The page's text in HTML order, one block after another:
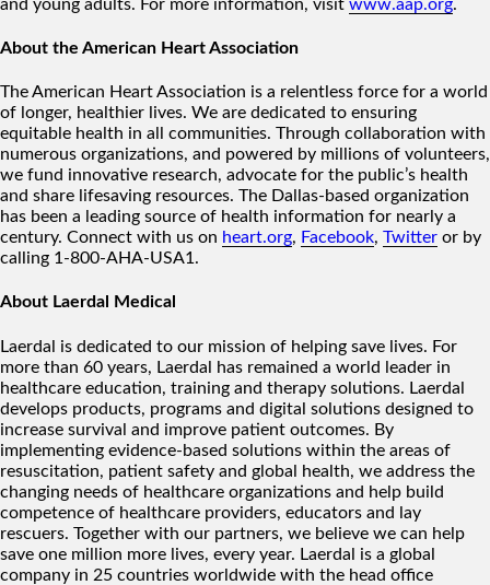
and young adults. For more information, visit www.aap.org.
About the American Heart Association
The American Heart Association is a relentless force for a world
of longer, healthier lives. We are dedicated to ensuring
equitable health in all communities. Through collaboration with
numerous organizations, and powered by millions of volunteers,
we fund innovative research, advocate for the public’s health
and share lifesaving resources. The Dallas-based organization
has been a leading source of health information for nearly a
century. Connect with us on heart.org, Facebook, Twitter or by
calling 1-800-AHA-USA1.
About Laerdal Medical
Laerdal is dedicated to our mission of helping save lives. For
more than 60 years, Laerdal has remained a world leader in
healthcare education, training and therapy solutions. Laerdal
develops products, programs and digital solutions designed to
increase survival and improve patient outcomes. By
implementing evidence-based solutions within the areas of
resuscitation, patient safety and global health, we address the
changing needs of healthcare organizations and help build
competence of healthcare providers, educators and lay
rescuers. Together with our partners, we believe we can help
save one million more lives, every year. Laerdal is a global
company in 25 countries worldwide with the head office